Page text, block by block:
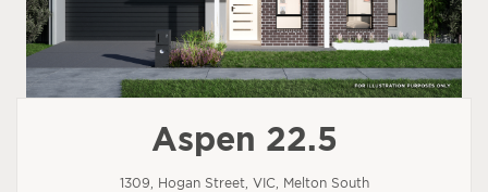
Aspen 22.5
1309, Hogan Street, VIC, Melton South